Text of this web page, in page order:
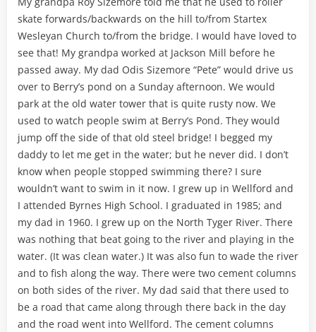
skate forwards/backwards on the hill to/from Startex
Wesleyan Church to/from the bridge. I would have loved to
see that! My grandpa worked at Jackson Mill before he
passed away. My dad Odis Sizemore “Pete” would drive us
over to Berry’s pond on a Sunday afternoon. We would
park at the old water tower that is quite rusty now. We
used to watch people swim at Berry’s Pond. They would
jump off the side of that old steel bridge! I begged my
daddy to let me get in the water; but he never did. I don’t
know when people stopped swimming there? I sure
wouldn’t want to swim in it now. I grew up in Wellford and
I attended Byrnes High School. I graduated in 1985; and
my dad in 1960. I grew up on the North Tyger River. There
was nothing that beat going to the river and playing in the
water. (It was clean water.) It was also fun to wade the river
and to fish along the way. There were two cement columns
on both sides of the river. My dad said that there used to
be a road that came along through there back in the day
and the road went into Wellford. The cement columns